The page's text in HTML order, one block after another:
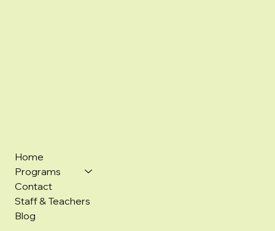
Home
Programs
Contact
Staff & Teachers
Blog